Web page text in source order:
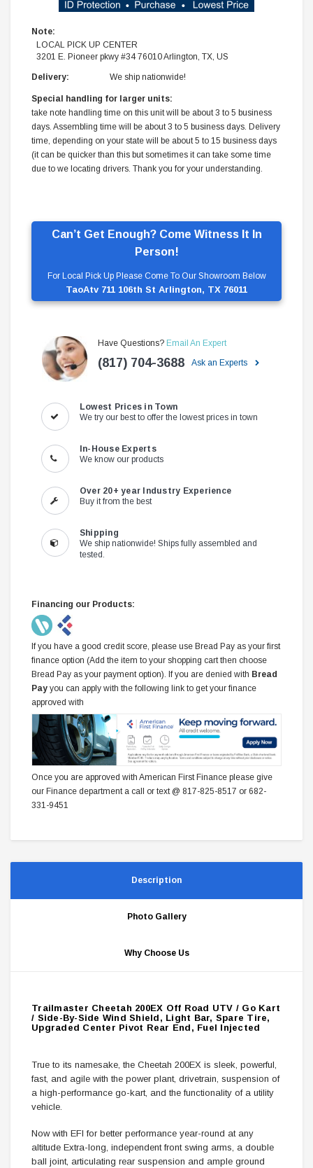
Can’t Get Enough? Come Witness It In
Person!
For Local Pick Up Please Come To Our Showroom Below
TaoAtv 711 106th St Arlington, TX 76011
Have Questions? Email An Expert
(817) 704-3688 Ask an Experts
Lowest Prices in Town
We try our best to offer the lowest prices in town
In-House Experts
We know our products
Over 20+ year Industry Experience
Buy it from the best
Shipping
We ship nationwide! Ships fully assembled and
tested.
Financing our Products:
If you have a good credit score, please use Bread Pay as your first
finance option (Add the item to your shopping cart then choose
Bread Pay as your payment option). If you are denied with Bread
Pay you can apply with the following link to get your finance
approved with
Once you are approved with American First Finance please give
our Finance department a call or text @ 817-825-8517 or 682-
331-9451
Note:
LOCAL PICK UP CENTER
3201 E. Pioneer pkwy #34 76010 Arlington, TX, US
Delivery: We ship nationwide!
Special handling for larger units:
take note handling time on this unit will be about 3 to 5 business
days. Assembling time will be about 3 to 5 business days. Delivery
time, depending on your state will be about 5 to 15 business days
(it can be quicker than this but sometimes it can take some time
due to we locating drivers. Thank you for your understanding.
Description
Photo Gallery
Why Choose Us
Trailmaster Cheetah 200EX Off Road UTV / Go Kart
/ Side-By-Side Wind Shield, Light Bar, Spare Tire,
Upgraded Center Pivot Rear End, Fuel Injected
True to its namesake, the Cheetah 200EX is sleek, powerful,
fast, and agile with the power plant, drivetrain, suspension of
a high-performance go-kart, and the functionality of a utility
vehicle.
Now with EFI for better performance year-round at any
altitude Extra-long, independent front swing arms, a double
ball joint, articulating rear suspension and ample ground